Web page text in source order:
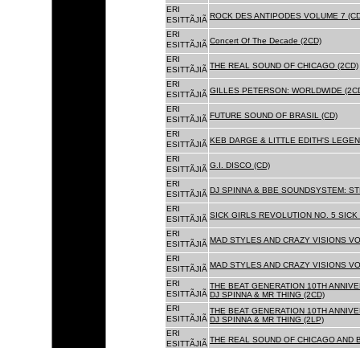
ERI
ESITTÃJIÃ ROCK DES ANTIPODES VOLUME 7
ERI
ESITTÃJIÃ Concert Of The Decade (2CD)
ERI
ESITTÃJIÃ THE REAL SOUND OF CHICAGO (2CD)
ERI
ESITTÃJIÃ GILLES PETERSON: WORLDWIDE
ERI
ESITTÃJIÃ FUTURE SOUND OF BRASIL (CD)
ERI
ESITTÃJIÃ KEB DARGE & LITTLE EDITH'S
ERI
ESITTÃJIÃ G.I. DISCO (CD)
ERI
ESITTÃJIÃ DJ SPINNA & BBE SOUNDSYSTEM:
ERI
ESITTÃJIÃ SICK GIRLS REVOLUTION NO. 5
ERI
ESITTÃJIÃ MAD STYLES AND CRAZY VISIONS
ERI
ESITTÃJIÃ MAD STYLES AND CRAZY VISIONS
ERI
ESITTÃJIÃ
THE BEAT GENERATION 10TH
DJ SPINNA & MR THING (2CD)
ERI
ESITTÃJIÃ
THE BEAT GENERATION 10TH
DJ SPINNA & MR THING (2LP)
ERI
ESITTÃJIÃ THE REAL SOUND OF CHICAGO AND